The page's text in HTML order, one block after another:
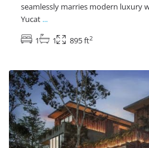
seamlessly marries modern luxury
Yucat ...
1
1 895 ft2